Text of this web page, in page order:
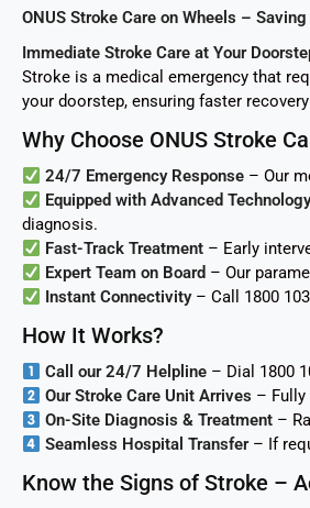
ONUS Stroke Care on Wheels –
Immediate Stroke Care at Your
Stroke is a medical emergency that
your doorstep, ensuring faster
Why Choose ONUS Stroke
24/7 Emergency Response – Our
Equipped with Advanced
diagnosis.
Fast-Track Treatment – Early
Expert Team on Board – Our
Instant Connectivity– Call 1800
How It Works?
Call our 24/7 Helpline – Dial 1800
Our Stroke Care Unit Arrives – Fully
On-Site Diagnosis & Treatment –
Seamless Hospital Transfer– If
Know the Signs of Stroke –